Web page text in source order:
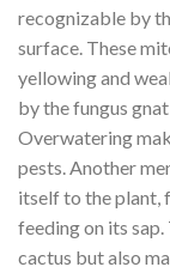
recognizable by
surface. These
yellowing and
by the fungus
Overwatering
pests. Another
itself to the plant,
feeding on its
cactus but also